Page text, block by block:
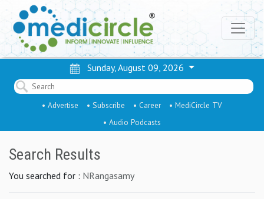
Sunday, August 09, 2026
• Advertise • Subscribe • Career
• MediCircle TV
• Audio Podcasts
Search Results
You searched for : NRangasamy